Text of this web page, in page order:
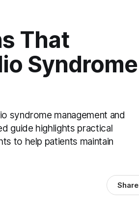
That
Syndrome
syndrome management and
guide highlights practical
to help patients maintain
Share